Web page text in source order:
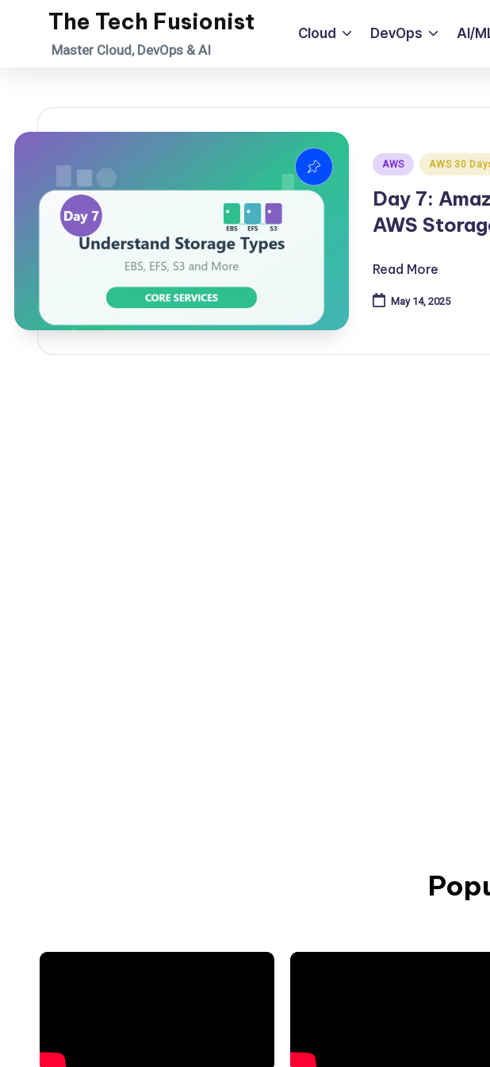
The Tech Fusionist
Master Cloud, DevOps & AI
Cloud DevOps AI/
Posted
AWS AWS 30
Day 7:
AWS
Read More
May 14, 2025